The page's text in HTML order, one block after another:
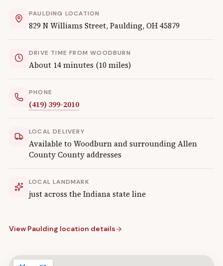
PAULDING LOCATION
829 N Williams Street,Paulding,OH45879
DRIVE TIME FROMWOODBURN
About 14minutes (10miles)
PHONE
(419) 399-2010
LOCAL DELIVERY
Available to Woodburnand surroundingAllen
CountyCounty addresses
LOCAL LANDMARK
just across the Indiana state line
View Paulding location details